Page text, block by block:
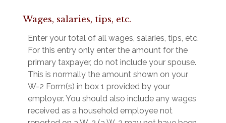
Wages, salaries, tips, etc.
Enter your total of all wages, salaries, tips, etc.
For this entry only enter the amount for the
primary taxpayer, do not include your spouse.
This is normally the amount shown on your
W-2 Form(s) in box 1 provided by your
employer. You should also include any wages
received as a household employee not